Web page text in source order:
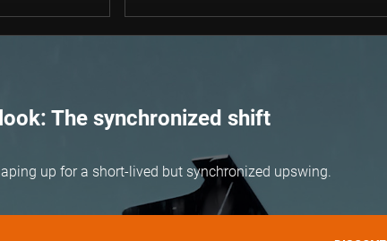
The synchronized shift
up for a short-lived but synchronized upswing.